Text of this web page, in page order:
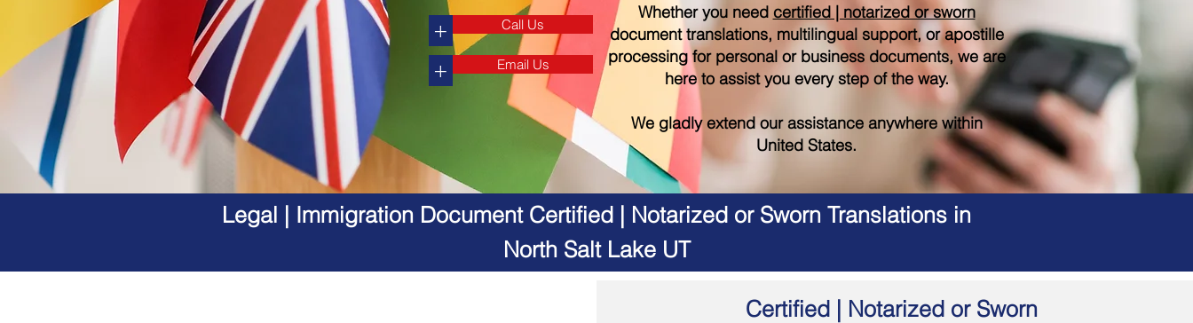
+ Call Us
+ Email Us
Whether you need certified | notarized or sworn
document translations, multilingual support, or apostille
processing for personal or business documents, we are
here to assist you every step of the way.
We gladly extend our assistance anywhere within
United States.
Legal | Immigration Document Certified | Notarized or Sworn Translations in
North Salt Lake UT
Certified | Notarized or Sworn